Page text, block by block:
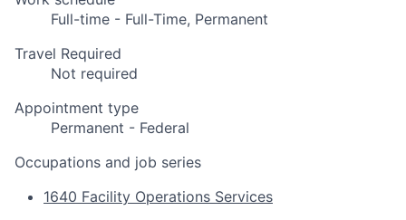
Full-time - Full-Time, Permanent
Travel Required
Not required
Appointment type
Permanent - Federal
Occupations and job series
1640 Facility Operations Services